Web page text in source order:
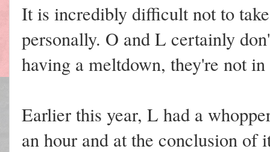
It is incredibly difficult not to
personally. O and L certainly
having a meltdown, they're not
Earlier this year, L had a
an hour and at the conclusion of